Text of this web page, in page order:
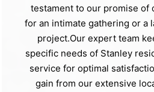
testament to our promise of
for an intimate gathering or a
project.Our expert team
specific needs of Stanley
service for optimal
gain from our extensive